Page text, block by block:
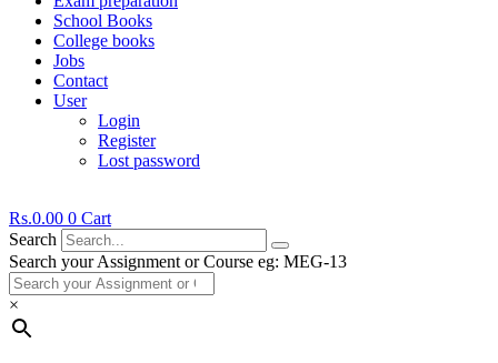
School Books
College books
Jobs
Contact
User
Login
Register
Lost password
Rs.0.00 0 Cart
Search
Search your Assignment or Course eg: MEG-13
×